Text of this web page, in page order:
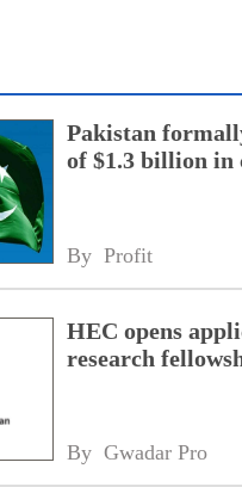
Pakistan
of $1.3 billion in
By Profit
HEC opens
research
By Gwadar Pro